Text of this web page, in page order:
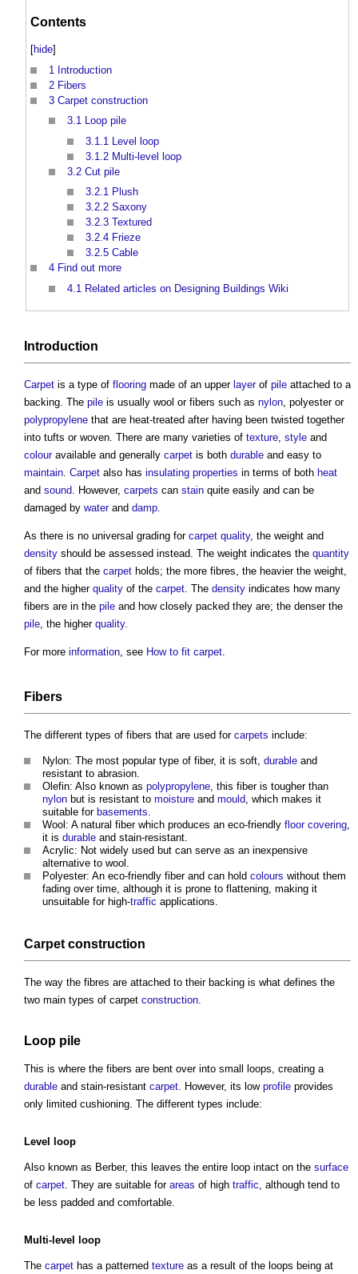
Contents
[hide]
1 Introduction
2 Fibers
3 Carpet construction
3.1 Loop pile
3.1.1 Level loop
3.1.2 Multi-level loop
3.2 Cut pile
3.2.1 Plush
3.2.2 Saxony
3.2.3 Textured
3.2.4 Frieze
3.2.5 Cable
4 Find out more
4.1 Related articles on Designing Buildings Wiki
Introduction
Carpet is a type of flooring made of an upper layerof pile attached to a
backing. The pile is usually wool or fibers such as nylon, polyester or
polypropylene that are heat-treated after having been twisted together
into tufts or woven. There are many varieties of texture, style and
colouravailable and generally carpet is both durable and easy to
maintain. Carpet also has insulating properties in terms of both heat
and sound. However, carpets can stain quite easily and can be
damaged by waterand damp.
As there is no universal grading for carpet quality, the weight and
density should be assessed instead. The weight indicates the quantity
of fibers that the carpet holds; the more fibres, the heavier the weight,
and the higher quality of the carpet. The density indicates how many
fibers are in the pile and how closely packed they are; the denser the
pile, the higher quality.
For more information, see How to fit carpet.
Fibers
The different types of fibers that are used for carpets include:
Nylon: The most popular type of fiber, it is soft, durable and
resistant to abrasion.
Olefin: Also known as polypropylene, this fiber is tougher than
nylon but is resistant to moisture and mould, which makes it
suitable for basements.
Wool: A natural fiber which produces an eco-friendly floor covering,
it is durable and stain-resistant.
Acrylic: Not widely used but can serve as an inexpensive
alternative to wool.
Polyester: An eco-friendly fiber and can hold colours without them
fading over time, although it is prone to flattening, making it
unsuitable for high-traffic applications.
Carpet construction
The way the fibres are attached to their backing is what defines the
two main types of carpet construction.
Loop pile
This is where the fibers are bent over into small loops, creating a
durable and stain-resistant carpet . However, its low profile provides
only limited cushioning. The different types include:
Level loop
Also known as Berber, this leaves the entire loop intact on the surface
of carpet . They are suitable for areas of high traffic , although tend to
be less padded and comfortable.
Multi- level loop
The carpet has a patterned texture as a result of the loops being at